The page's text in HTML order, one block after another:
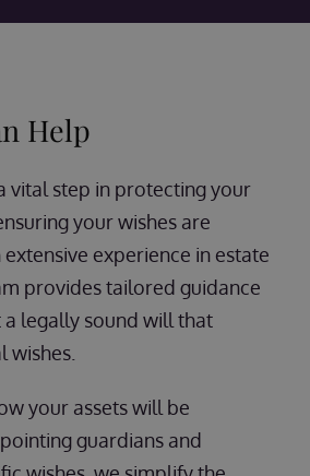
Help
vital step in protecting your
your wishes are
experience in estate
provides tailored guidance
legally sound will that
wishes.
your assets will be
guardians and